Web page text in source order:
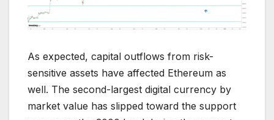
As expected, capital outflows from risk-
sensitive assets have affected Ethereum as
well. The second-largest digital currency by
market value has slipped toward the support